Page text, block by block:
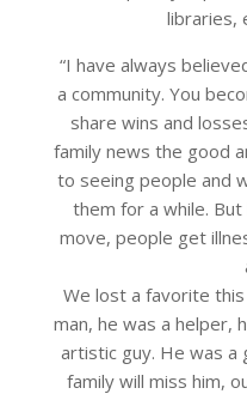
libraries,
“I have always
a community. You
share wins and
family news the good
to seeing people and
them for a while.
move, people get
We lost a favorite
man, he was a helper,
artistic guy. He was
family will miss him,